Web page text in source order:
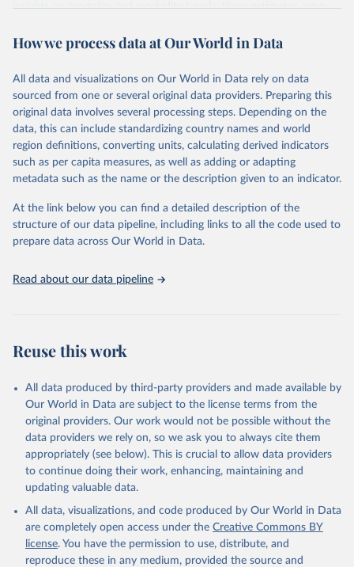
insights on mortality and morbidity trends, these estimates are a
policy and resource allocation.
and comparable time-series data from 2000 onwards for health-
related indicators, including life expectancy, healthy life expectancy,
mortality and morbidity, as well as burden of diseases at global,
regional and country levels, disaggregated by age, sex and cause.
They are produced using data from multiple consolidated sources,
including national vital registration data, latest estimates from
WHO technical programmes, United Nations partners and inter-
scientific studies. A broad spectrum of robust and well-established
scientific methods were applied for the processing, synthesis and
analysis of data.
prior to any processing or adaptation by Our World in Data.
To cite
data downloaded from this page, please use the suggested citation
given in
Reuse This Work
Global Health Estimates 2021: Deaths by Cause, Age,
Sex, by Country and by Region, 2000-2021. Geneva,
World Health Organization; 2024.
How we process data at Our World in Data
All data and visualizations on Our World in Data rely on data
sourced from one or several original data providers. Preparing this
original data involves several processing steps. Depending on the
data, this can include standardizing country names and world
region definitions, converting units, calculating derived indicators
such as per capita measures, as well as adding or adapting
metadata such as the name or the description given to an indicator.
At the link below you can find a detailed description of the
structure of our data pipeline, including links to all the code used to
prepare data across Our World in Data.
Read about our data pipeline
Reuse this work
All data produced by third-party providers and made available by
Our World in Data are subject to the license terms from the
original providers. Our work would not be possible without the
data providers we rely on, so we ask you to always cite them
appropriately (see below). This is crucial to allow data providers
to continue doing their work, enhancing, maintaining and
updating valuable data.
All data, visualizations, and code produced by Our World in Data
are completely open access under the Creative Commons BY
license. You have the permission to use, distribute, and
reproduce these in any medium, provided the source and